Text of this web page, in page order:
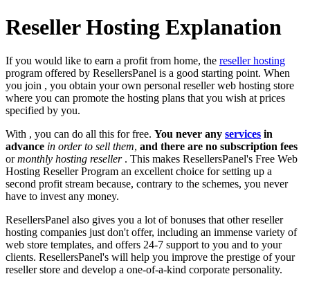
Reseller Hosting Explanation
If you would like to earn a profit from home, the reseller hosting
program offered by ResellersPanel is a good starting point. When
you join , you obtain your own personal reseller web hosting store
where you can promote the hosting plans that you wish at prices
specified by you.
With , you can do all this for free. You never any services in
advance in order to sell them, and there are no subscription fees
ormonthly hosting reseller . This makes ResellersPanel's Free Web
Hosting Reseller Program an excellent choice for setting up a
second profit stream because, contrary to the schemes, you never
have to invest any money.
ResellersPanel also gives you a lot of bonuses that other reseller
hosting companies just don't offer, including an immense variety of
web store templates, and offers 24-7 support to you and to your
clients. ResellersPanel's will help you improve the prestige of your
reseller store and develop a one-of-a-kind corporate personality.